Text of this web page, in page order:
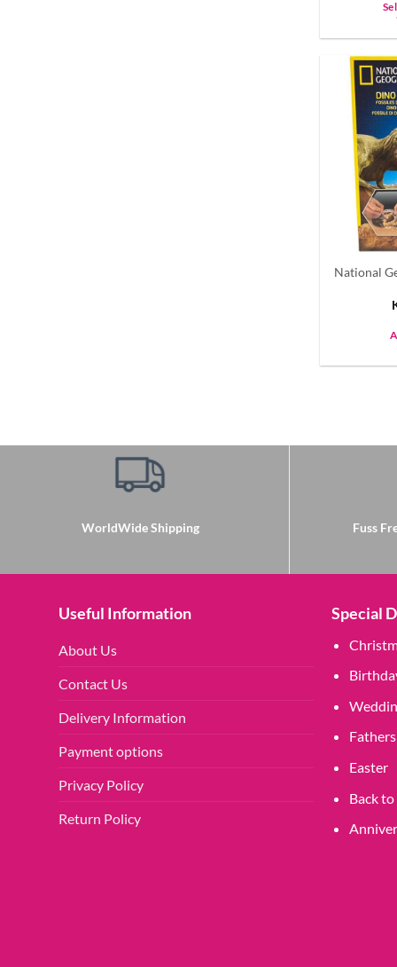
National
WorldWide Shipping Fuss
Useful Information
About Us
Contact Us
Delivery Information
Payment options
Privacy Policy
Return Policy
Special
Easter
Back